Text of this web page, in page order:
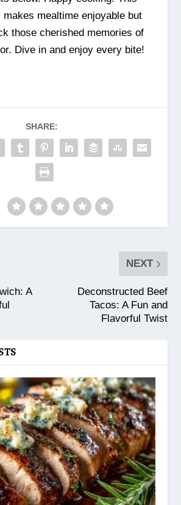
makes mealtime enjoyable but
those cherished memories of
Dive in and enjoy every bite!
SHARE:
A
NEXT
Deconstructed Beef
Tacos: A Fun and
Flavorful Twist